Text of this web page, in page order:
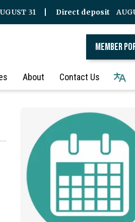
31 Direct deposit
Member
About Contact Us